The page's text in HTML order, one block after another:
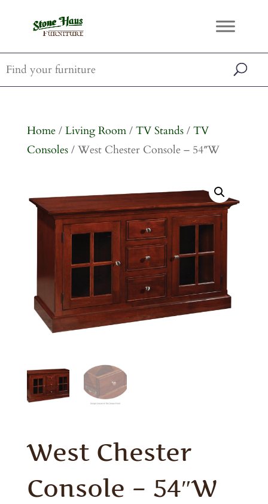
Home/ Living Room/ TV Stands/ TV
Consoles/ West Chester Console – 54″W
West Chester
Console – 54″W